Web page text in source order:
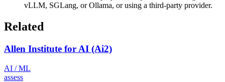
vLLM, SGLang, or Ollama, or using a third-party provider.
Related
Allen Institute for AI (Ai2)
AI / ML
assess